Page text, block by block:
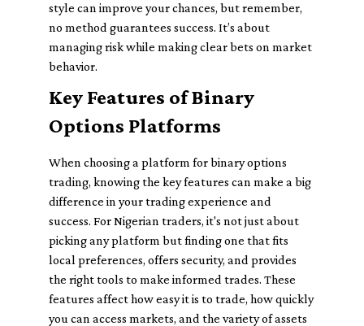
style can improve your chances, but remember,
no method guarantees success. It’s about
managing risk while making clear bets on market
behavior.
Key Features of Binary
Options Platforms
When choosing a platform for binary options
trading, knowing the key features can make a big
difference in your trading experience and
success. For Nigerian traders, it's not just about
picking any platform but finding one that fits
local preferences, offers security, and provides
the right tools to make informed trades. These
features affect how easy it is to trade, how quickly
you can access markets, and the variety of assets